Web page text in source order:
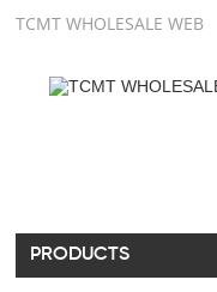
TCMT WHOLESALE WEB
PRODUCTS